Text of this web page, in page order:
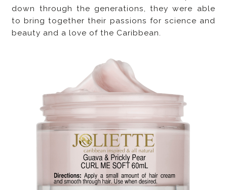
down through the generations, they were able
to bring together their passions for science and
beauty and a love of the Caribbean.